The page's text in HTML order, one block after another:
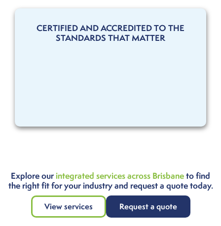
CERTIFIED AND ACCREDITED TO THE
STANDARDS THAT MATTER
Explore ourintegrated services across Brisbaneto find
the right fit for your industry and request a quote today.
View services Request a quote